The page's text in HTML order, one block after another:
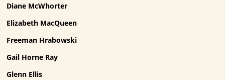
Diane McWhorter
Elizabeth MacQueen
Freeman Hrabowski
Gail Horne Ray
Glenn Ellis